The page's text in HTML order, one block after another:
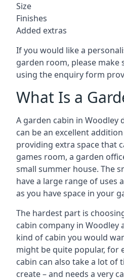
Size
Finishes
Added extras
If you would like a
garden room, please make
using the enquiry form
What Is a
A garden cabin in Woodley
can be an excellent
providing extra space that
games room, a garden
small summer house. The
have a large range of uses
as you have space in your
The hardest part is
cabin company in Woodley
kind of cabin you would
might be quite popular, for
cabin can also take a lot of
create – and needs a very